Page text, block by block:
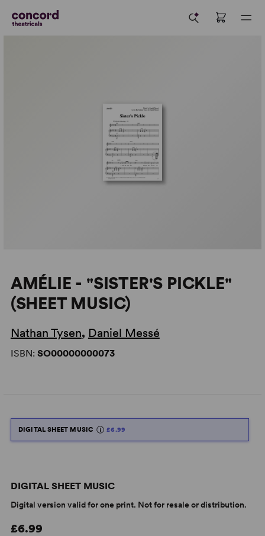
AMÉLIE - "SISTER'S PICKLE"
(SHEET MUSIC)
Nathan Tysen, Daniel Messé
ISBN: SO00000000073
DIGITAL SHEET MUSIC £6.99
DIGITAL SHEET MUSIC
Digital version valid for one print. Not for resale or distribution.
£6.99